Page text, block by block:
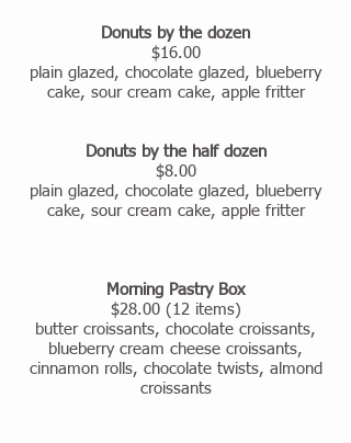
Donuts by the dozen
$16.00
plain glazed, chocolate glazed, blueberry
cake, sour cream cake, apple fritter
Donuts by the half dozen
$8.00
plain glazed, chocolate glazed, blueberry
cake, sour cream cake, apple fritter
Morning Pastry Box
$28.00 (12 items)
butter croissants, chocolate croissants,
blueberry cream cheese croissants,
cinnamon rolls, chocolate twists, almond
croissants